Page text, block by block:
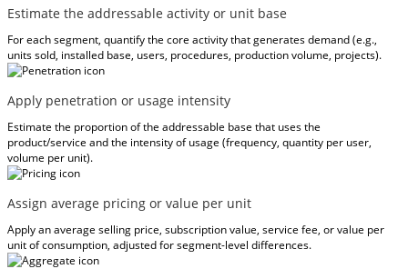
Estimate the addressable activity or unit base
For each segment, quantify the core activity that generates demand (e.g.,
units sold, installed base, users, procedures, production volume, projects).
Apply penetration or usage intensity
Estimate the proportion of the addressable base that uses the
product/service and the intensity of usage (frequency, quantity per user,
volume per unit).
Assign average pricing or value per unit
Apply an average selling price, subscription value, service fee, or value per
unit of consumption, adjusted for segment-level differences.